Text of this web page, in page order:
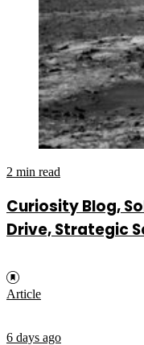
2 min read
Curiosity Blog,
Drive, Strategic
Article
6 days ago